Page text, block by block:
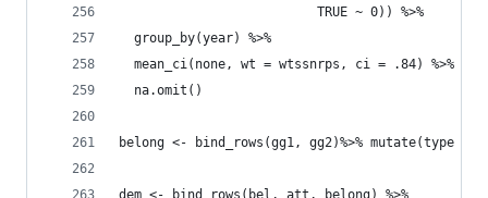
                          TRUE ~ 0)) %>%
  group_by(year) %>%
  mean_ci(none, wt = wtssnrps, ci = .84) %>%
  na.omit()
belong <- bind_rows(gg1, gg2)%>% mutate(type
dem <- bind_rows(bel, att, belong) %>%